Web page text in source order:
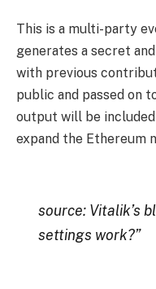
This is a multi-party
generates a secret
with previous
public and passed on
output will be
expand the Ethereum
source: Vitalik’s
settings work?”